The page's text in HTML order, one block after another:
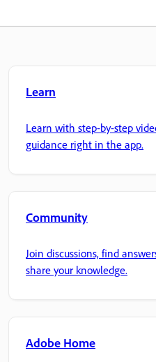
Learn
Learn with step-by-step
guidance right in the app.
Community
Join discussions, find
share your knowledge.
Adobe Home